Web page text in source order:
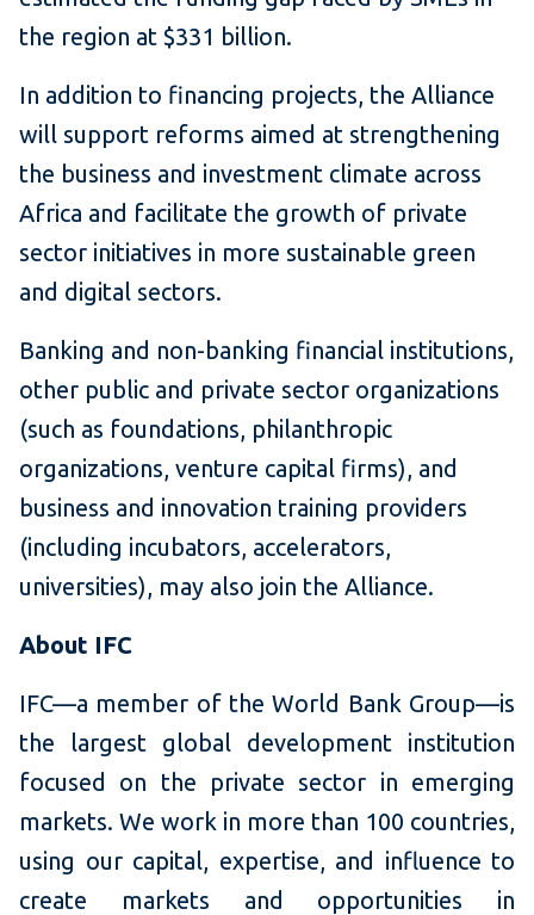
the region at $331 billion.
In addition to financing projects, the Alliance
will support reforms aimed at strengthening
the business and investment climate across
Africa and facilitate the growth of private
sector initiatives in more sustainable green
and digital sectors.
Banking and non-banking financial institutions,
other public and private sector organizations
(such as foundations, philanthropic
organizations, venture capital firms), and
business and innovation training providers
(including incubators, accelerators,
universities), may also join the Alliance.
About IFC
IFC—a member of the World Bank Group—is
the largest global development institution
focused on the private sector in emerging
markets. We work in more than 100 countries,
using our capital, expertise, and influence to
create markets and opportunities in